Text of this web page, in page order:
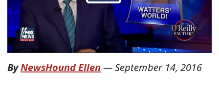
ByNewsHound Ellen —September 14, 2016